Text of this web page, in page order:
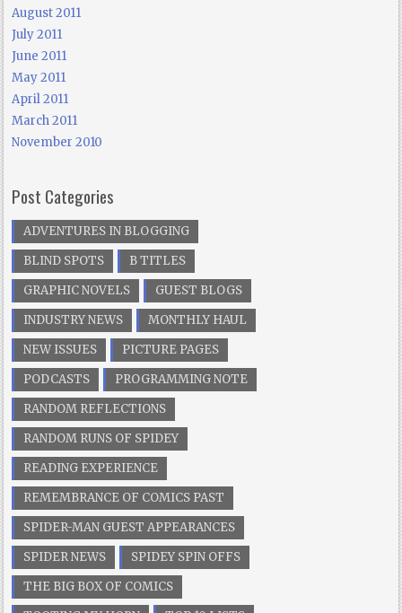
August 2011
July 2011
June 2011
May 2011
April 2011
March 2011
November 2010
Post Categories
ADVENTURES IN BLOGGING
BLIND SPOTS
B TITLES
GRAPHIC NOVELS
GUEST BLOGS
INDUSTRY NEWS
MONTHLY HAUL
NEW ISSUES
PICTURE PAGES
PODCASTS
PROGRAMMING NOTE
RANDOM REFLECTIONS
RANDOM RUNS OF SPIDEY
READING EXPERIENCE
REMEMBRANCE OF COMICS PAST
SPIDER-MAN GUEST APPEARANCES
SPIDER NEWS
SPIDEY SPIN OFFS
THE BIG BOX OF COMICS